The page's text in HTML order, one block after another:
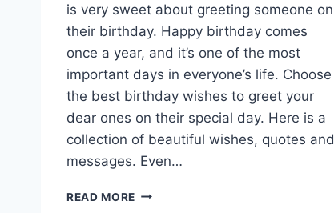
is very sweet about greeting someone on
their birthday. Happy birthday comes
once a year, and it’s one of the most
important days in everyone’s life. Choose
the best birthday wishes to greet your
dear ones on their special day. Here is a
collection of beautiful wishes, quotes and
messages. Even…
READ MORE HAPPY